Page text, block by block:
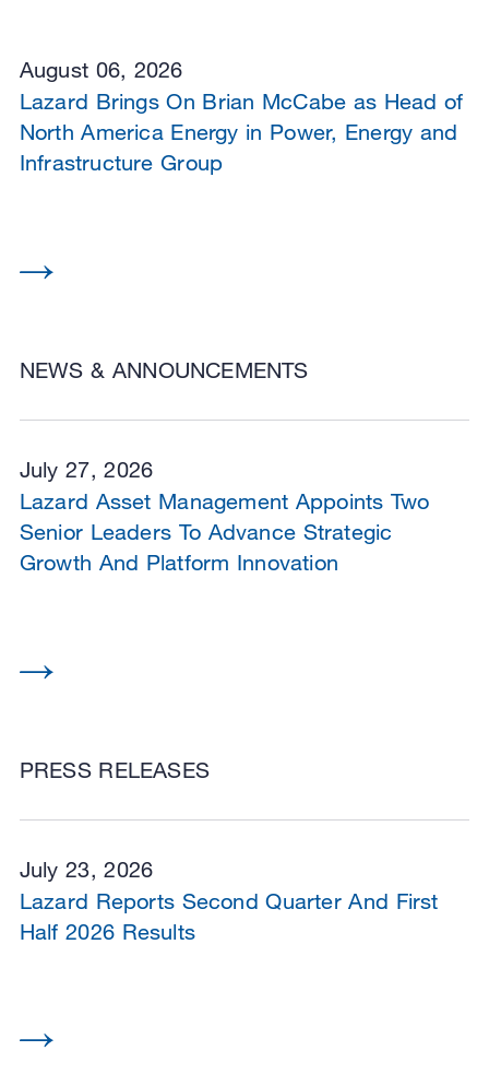
August 06, 2026
NEWS & ANNOUNCEMENTS
Lazard Brings On Brian McCabe as Head of
North America Energy in Power, Energy and
Infrastructure Group
July 27, 2026
PRESS RELEASES
Lazard Asset Management Appoints Two
Senior Leaders To Advance Strategic
Growth And Platform Innovation
July 23, 2026
Lazard Reports Second Quarter And First
Half 2026 Results